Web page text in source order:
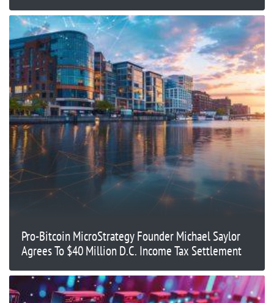
Pro-Bitcoin MicroStrategy Founder Michael Saylor
Agrees To $40 Million D.C. Income Tax Settlement